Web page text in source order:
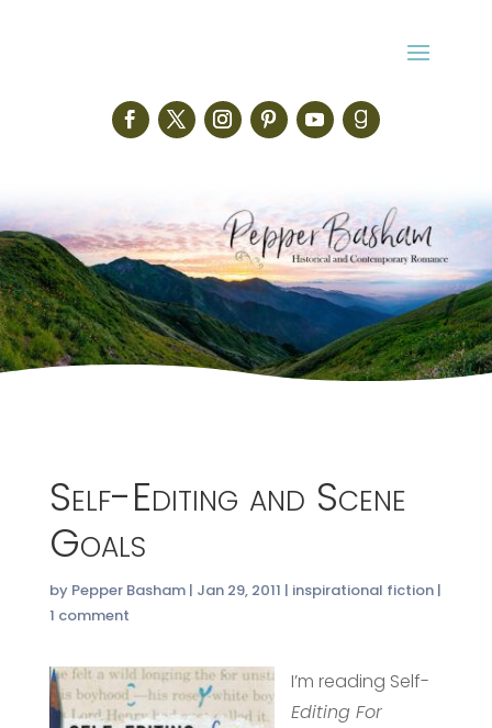
Self-Editing and Scene
Goals
by Pepper Basham| Jan 29, 2011 | inspirational fiction|
1 comment
I’m reading Self-
Editing For